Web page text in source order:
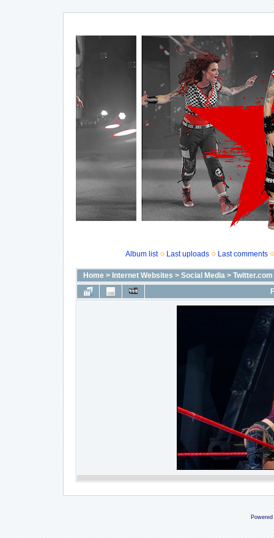
Album list Last uploads Last comments
Home> Internet Websites > Social Media> Twitter.com